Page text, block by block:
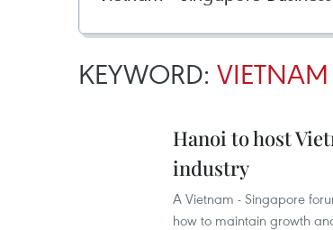
KEYWORD:
Hanoi to host
industry
A Vietnam - Singapore
how to maintain growth